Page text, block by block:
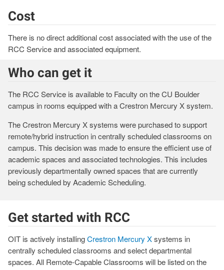
Cost
There is no direct additional cost associated with the use of the
RCC Service and associated equipment.
Who can get it
The RCC Service is available to Faculty on the CU Boulder
campus in rooms equipped with a Crestron Mercury X system.
The Crestron Mercury X systems were purchased to support
remote/hybrid instruction in centrally scheduled classrooms on
campus. This decision was made to ensure the efficient use of
academic spaces and associated technologies. This includes
previously departmentally owned spaces that are currently
being scheduled by Academic Scheduling.
Get started with RCC
OIT is actively installingCrestron Mercury Xsystems in
centrally scheduled classrooms and select departmental
spaces. All Remote-Capable Classrooms will be listed on the